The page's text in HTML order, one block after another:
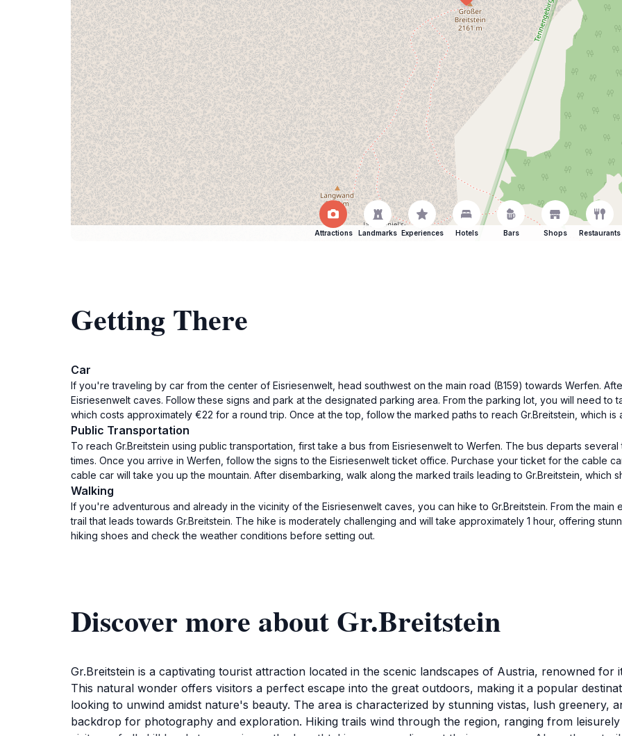
Attractions Landmarks Experiences Hotels Bars Shops Restaurants
Getting There
Car
If you're traveling by car from the center of Eisriesenwelt, head southwest on the main road (B159) towards Werfen.
Eisriesenwelt caves. Follow these signs and park at the designated parking area. From the parking lot, you will need
which costs approximately €22 for a round trip. Once at the top, follow the marked paths to reach Gr.Breitstein, which is
Public Transportation
To reach Gr.Breitstein using public transportation, first take a bus from Eisriesenwelt to Werfen. The bus departs
times. Once you arrive in Werfen, follow the signs to the Eisriesenwelt ticket office. Purchase your ticket for the cable
cable car will take you up the mountain. After disembarking, walk along the marked trails leading to Gr.Breitstein, which
Walking
If you're adventurous and already in the vicinity of the Eisriesenwelt caves, you can hike to Gr.Breitstein. From the
trail that leads towards Gr.Breitstein. The hike is moderately challenging and will take approximately 1 hour, offering
hiking shoes and check the weather conditions before setting out.
Discover more about Gr.Breitstein
Gr.Breitstein is a captivating tourist attraction located in the scenic landscapes of Austria, renowned for
This natural wonder offers visitors a perfect escape into the great outdoors, making it a popular
looking to unwind amidst nature's beauty. The area is characterized by stunning vistas, lush greenery,
backdrop for photography and exploration. Hiking trails wind through the region, ranging from